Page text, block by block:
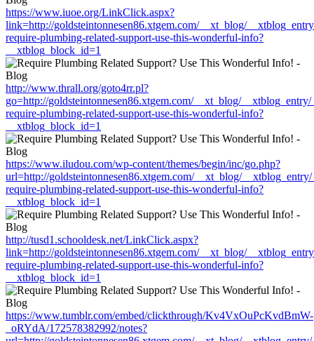
https://www.iuoe.org/LinkClick.aspx?
link=http://goldsteintonnesen86.xtgem.com/__xt_blog/
require-plumbing-related-support-use-this-wonderful-info?
__xtblog_block_id=1
http://www.thrall.org/goto4rr.pl?
go=http://goldsteintonnesen86.xtgem.com/__xt_blog/
require-plumbing-related-support-use-this-wonderful-info?
__xtblog_block_id=1
https://www.iludou.com/wp-content/themes/begin/inc/go.php?
url=http://goldsteintonnesen86.xtgem.com/__xt_blog/
require-plumbing-related-support-use-this-wonderful-info?
__xtblog_block_id=1
http://tusd1.schooldesk.net/LinkClick.aspx?
link=http://goldsteintonnesen86.xtgem.com/__xt_blog/
require-plumbing-related-support-use-this-wonderful-info?
__xtblog_block_id=1
https://www.tumblr.com/embed/clickthrough/Kv4VxOuPcKvdBmW-
_oRYdA/172578382992/notes?